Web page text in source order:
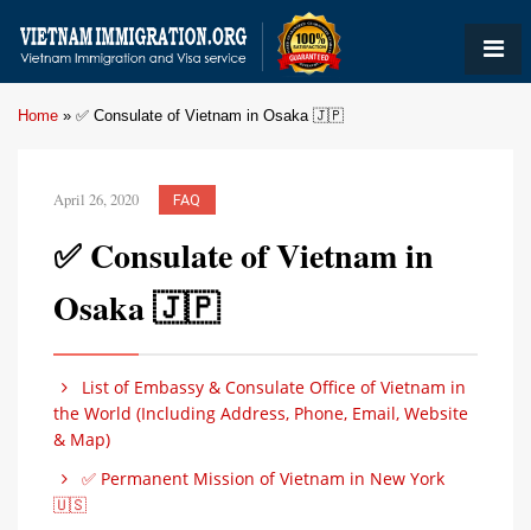
Home » ✅ Consulate of Vietnam in Osaka 🇯🇵
April 26, 2020 FAQ
✅ Consulate of Vietnam in
Osaka 🇯🇵
List of Embassy & Consulate Office of Vietnam in
the World (Including Address, Phone, Email, Website
& Map)
✅ Permanent Mission of Vietnam in New York
🇺🇸